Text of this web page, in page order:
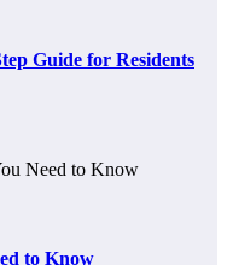
Guide for Residents
to Know